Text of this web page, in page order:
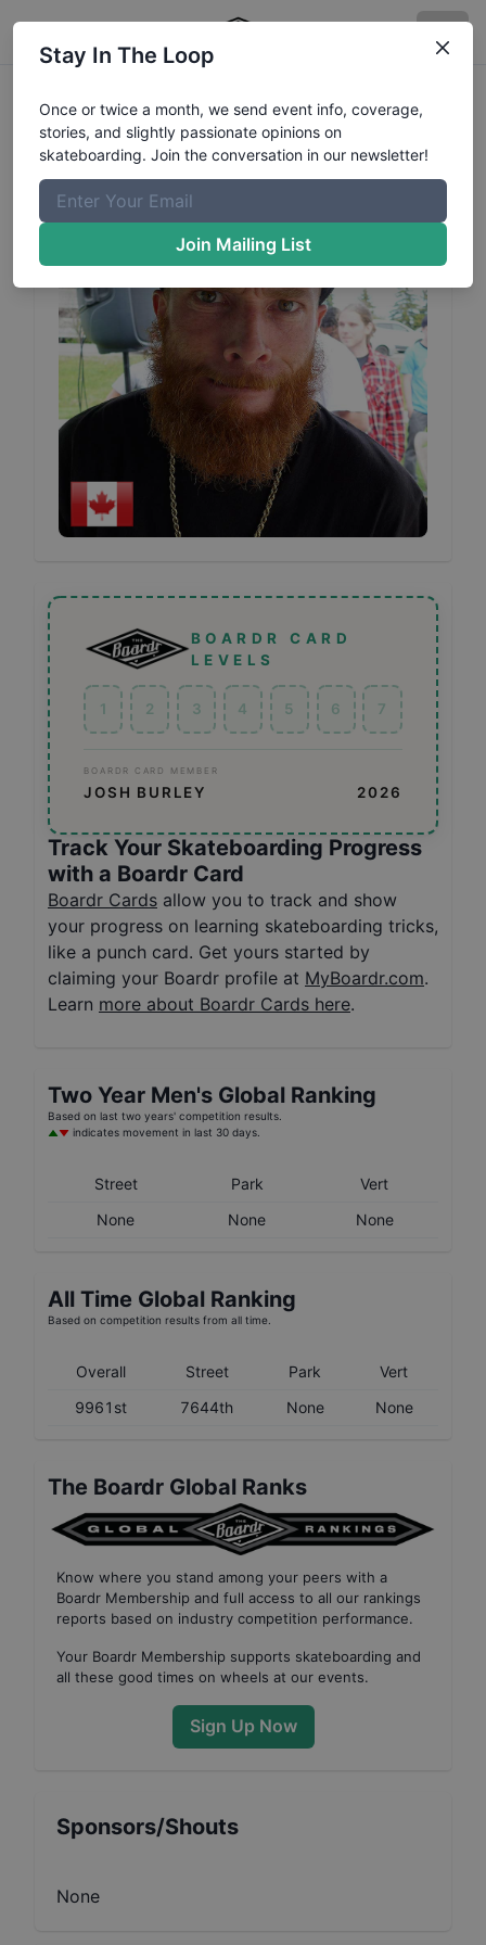
Josh BurleyProfile
BOARDR CARD
LEVELS
1 2 3 4 5 6 7
BOARDR CARD MEMBER
JOSH BURLEY 2026
Track Your Skateboarding Progress
with a Boardr Card
Boardr Cards allow you to track and show
your progress on learning skateboarding tricks,
like a punch card. Get yours started by
claiming your Boardr profile at MyBoardr.com.
Learn more about Boardr Cards here.
Two Year Men's Global Ranking
Based on last two years' competition results.
indicates movement in last 30 days.
Street Park
Vert
None
None None
All Time Global Ranking
Based on competition results from all time.
Overall Street Park
Vert
9961st
7644th None None
The Boardr Global Ranks
Know where you stand among your peers with a
Boardr Membership and full access to all our rankings
reports based on industry competition performance.
Your Boardr Membership supports skateboarding and
all these good times on wheels at our events.
Sign Up Now
Sponsors/Shouts
None
Stay In The Loop
Once or twice a month, we send event info, coverage,
stories, and slightly passionate opinions on
skateboarding. Join the conversation in our newsletter!
Join Mailing List